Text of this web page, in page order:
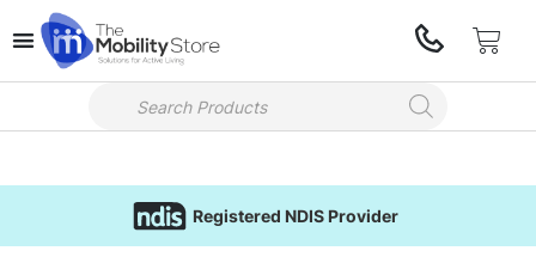
Registered NDIS Provider